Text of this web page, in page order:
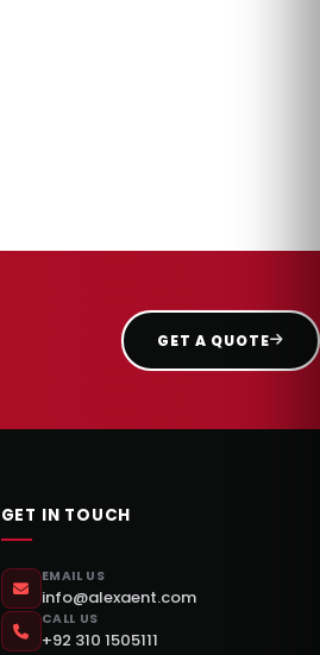
GET A QUOTE
GET IN TOUCH
EMAIL US
info@alexaent.com
CALL US
+92 310 1505111